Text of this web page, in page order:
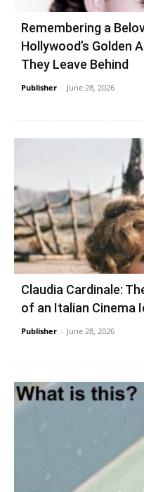
Remembering a
Hollywood’s Golden
They Leave Behind
Publisher - June 28, 2026
Claudia Cardinale:
of an Italian Cinema
Publisher - June 28, 2026